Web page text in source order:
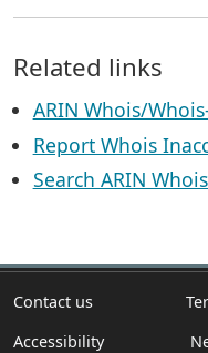
Related links
ARIN Whois/
Report Whois
Search ARIN
Contact us
Accessibility